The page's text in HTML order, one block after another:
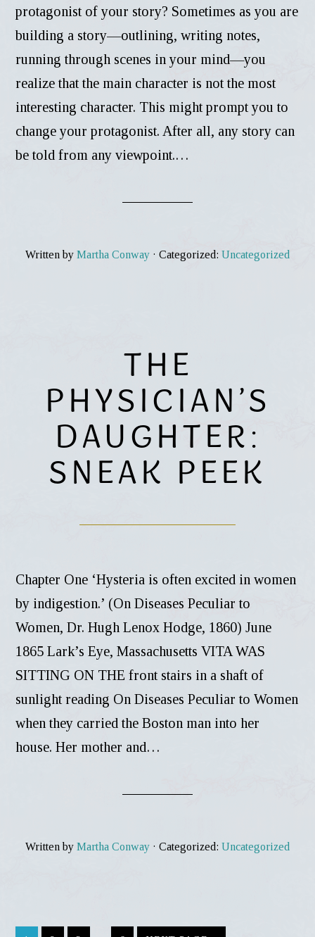
protagonist of your story? Sometimes as you are
building a story—outlining, writing notes,
running through scenes in your mind—you
realize that the main character is not the most
interesting character. This might prompt you to
change your protagonist. After all, any story can
be told from any viewpoint.…
Written by Martha Conway · Categorized: Uncategorized
THE
PHYSICIAN’S
DAUGHTER:
SNEAK PEEK
Chapter One ‘Hysteria is often excited in women
by indigestion.’ (On Diseases Peculiar to
Women, Dr. Hugh Lenox Hodge, 1860) June
1865 Lark’s Eye, Massachusetts VITA WAS
SITTING ON THE front stairs in a shaft of
sunlight reading On Diseases Peculiar to Women
when they carried the Boston man into her
house. Her mother and…
Written by Martha Conway · Categorized: Uncategorized